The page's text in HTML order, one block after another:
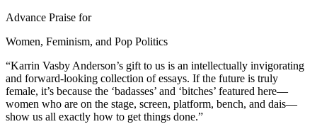
Advance Praise for
Women, Feminism, and Pop Politics
“Karrin Vasby Anderson’s gift to us is an intellectually invigorating
and forward-looking collection of essays. If the future is truly
female, it’s because the ‘badasses’ and ‘bitches’ featured here—
women who are on the stage, screen, platform, bench, and dais—
show us all exactly how to get things done.”